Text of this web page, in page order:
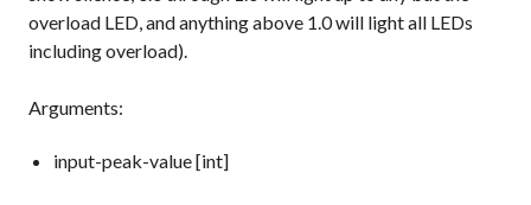
overload LED, and anything above 1.0 will light all LEDs
including overload).
Arguments:
input-peak-value [int]